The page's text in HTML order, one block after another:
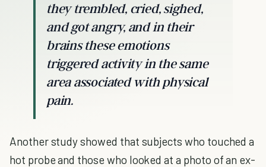
they trembled, cried, sighed,
and got angry, and in their
brains these emotions
triggered activity in the same
area associated with physical
pain.
Another study showed that subjects who touched a
hot probe and those who looked at a photo of an ex-